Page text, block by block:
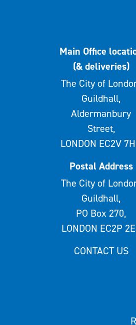
Main Office
(& deliveries)
The City of
Guildhall,
Aldermanbury
Street,
LONDON EC2V
Postal Address
The City of
Guildhall,
PO Box 270,
LONDON EC2P
CONTACT US